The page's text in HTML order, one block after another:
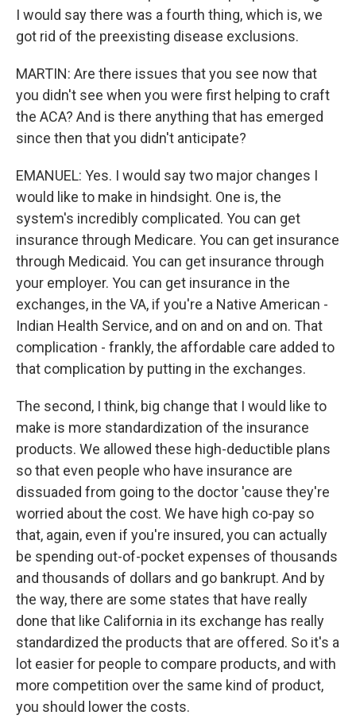
I would say there was a fourth thing, which is, we
got rid of the preexisting disease exclusions.
MARTIN: Are there issues that you see now that
you didn't see when you were first helping to craft
the ACA? And is there anything that has emerged
since then that you didn't anticipate?
EMANUEL: Yes. I would say two major changes I
would like to make in hindsight. One is, the
system's incredibly complicated. You can get
insurance through Medicare. You can get insurance
through Medicaid. You can get insurance through
your employer. You can get insurance in the
exchanges, in the VA, if you're a Native American -
Indian Health Service, and on and on and on. That
complication - frankly, the affordable care added to
that complication by putting in the exchanges.
The second, I think, big change that I would like to
make is more standardization of the insurance
products. We allowed these high-deductible plans
so that even people who have insurance are
dissuaded from going to the doctor 'cause they're
worried about the cost. We have high co-pay so
that, again, even if you're insured, you can actually
be spending out-of-pocket expenses of thousands
and thousands of dollars and go bankrupt. And by
the way, there are some states that have really
done that like California in its exchange has really
standardized the products that are offered. So it's a
lot easier for people to compare products, and with
more competition over the same kind of product,
you should lower the costs.